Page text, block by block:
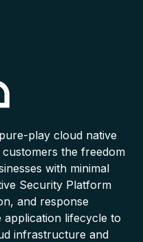
play cloud native
the freedom
with minimal
Security Platform
and response
lifecycle to
infrastructure and